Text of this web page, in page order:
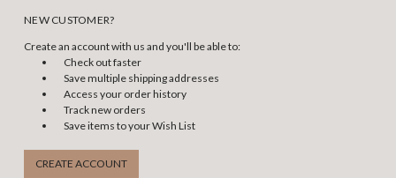
NEW CUSTOMER?
Create an account with us and you'll be able to:
Check out faster
Save multiple shipping addresses
Access your order history
Track new orders
Save items to your Wish List
CREATE ACCOUNT